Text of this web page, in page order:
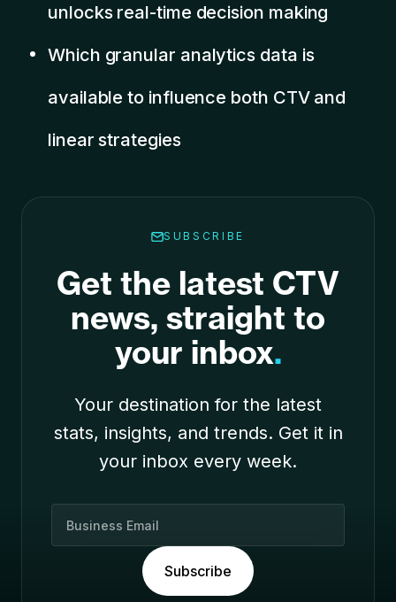
unlocks real-time decision making
Which granular analytics data is
available to influence both CTV and
linear strategies
SUBSCRIBE
Get the latest CTV
news, straight to
your inbox.
Your destination for the latest
stats, insights, and trends. Get it in
your inbox every week.
Subscribe